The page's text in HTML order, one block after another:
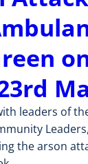
leaders of
the arson